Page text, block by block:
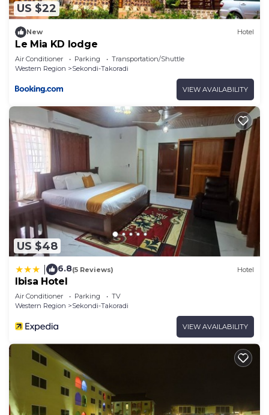
US $22
New Hotel
Le Mia KD lodge
Air Conditioner Parking
Transportation/Shuttle
Western Region
Sekondi-Takoradi
VIEW AVAILABILITY
US $48
6.8(5 Reviews) Hotel
Ibisa Hotel
Air Conditioner Parking
TV
Western Region
Sekondi-Takoradi
VIEW AVAILABILITY